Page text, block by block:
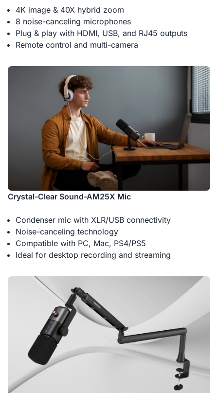
4K image & 40X hybrid zoom
8 noise-canceling microphones
Plug & play with HDMI, USB, and RJ45 outputs
Remote control and multi-camera
Crystal-Clear Sound-AM25X Mic
Condenser mic with XLR/USB connectivity
Noise-canceling technology
Compatible with PC, Mac, PS4/PS5
Ideal for desktop recording and streaming